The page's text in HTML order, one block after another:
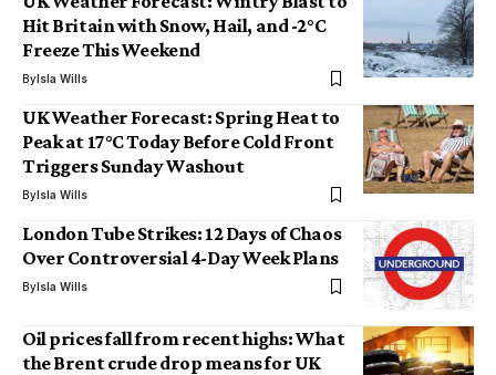
Hit Britain with Snow, Hail, and -2°C
Freeze This Weekend
ByIsla Wills
UK Weather Forecast: Spring Heat to
Peak at 17°C Today Before Cold Front
Triggers Sunday Washout
ByIsla Wills
London Tube Strikes: 12 Days of Chaos
Over Controversial 4-Day Week Plans
ByIsla Wills
Oil prices fall from recent highs: What
the Brent crude drop means for UK